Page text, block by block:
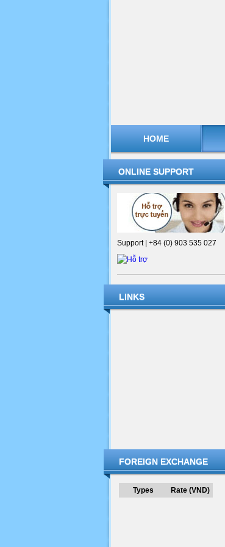
HOME
ONLINE SUPPORT
Support | +84 (0) 903 535 027
LINKS
FOREIGN EXCHANGE
Types Rate (VND)